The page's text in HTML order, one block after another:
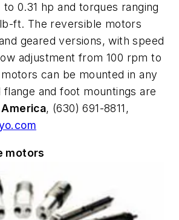
to 0.31 hp and torques ranging
ft. The reversible motors
geared versions, with speed
adjustment from 100 rpm to
can be mounted in any
flange and foot mountings are
, (630) 691-8811,
motors